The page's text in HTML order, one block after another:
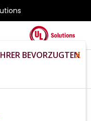
BEVORZUGTEN
X